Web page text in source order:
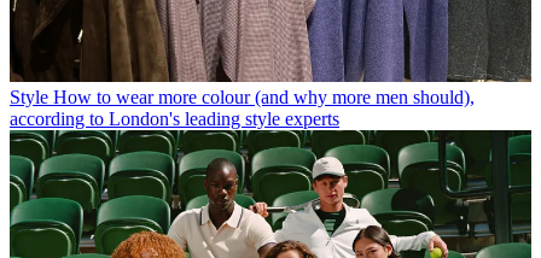
Style How to wear more colour (and why more men should),
according to London's leading style experts